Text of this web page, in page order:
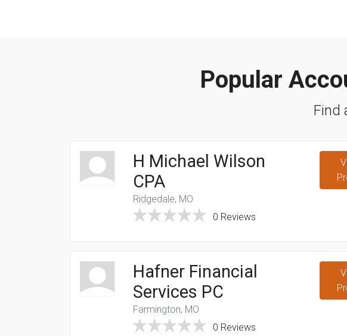
Popular
Find
H Michael Wilson
CPA
Ridgedale, MO
0 Reviews
Hafner Financial
Services PC
Farmington, MO
0 Reviews